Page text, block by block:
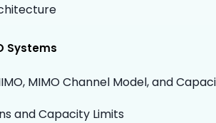
Systems
MIMO Channel Model, and
and Capacity Limits